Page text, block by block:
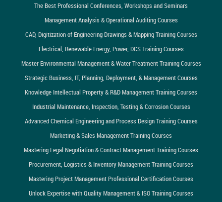
The Best Professional Conferences, Workshops and Seminars
Management Analysis & Operational Auditing Courses
CAD, Digitization of Engineering Drawings & Mapping Training Courses
Electrical, Renewable Energy, Power, DCS Training Courses
Master Environmental Management & Water Treatment Training Courses
Strategic Business, IT, Planning, Deployment, & Management Courses
Knowledge Intellectual Property & R&D Management Training Courses
Industrial Maintenance, Inspection, Testing & Corrosion Courses
Advanced Chemical Engineering and Process Design Training Courses
Marketing & Sales Management Training Courses
Mastering Legal Negotiation & Contract Management Training Courses
Procurement, Logistics & Inventory Management Training Courses
Mastering Project Management Professional Certification Courses
Unlock Expertise with Quality Management & ISO Training Courses